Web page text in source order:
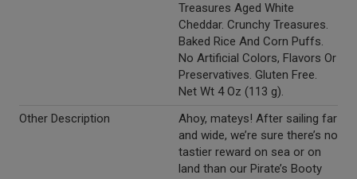
Treasures Aged White
Cheddar. Crunchy Treasures.
Baked Rice And Corn Puffs.
No Artificial Colors, Flavors Or
Preservatives. Gluten Free.
Net Wt 4 Oz (113 g).
Other Description
Ahoy, mateys! After sailing far
and wide, we’re sure there’s no
tastier reward on sea or on
land than our Pirate’s Booty